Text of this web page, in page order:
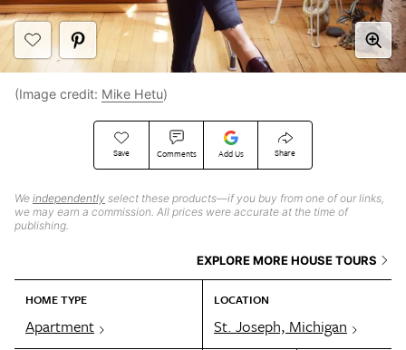
Save Comments Add Us Share
We independently select these products—if you buy from one of our links,
we may earn a commission. All prices were accurate at the time of
publishing.
EXPLORE MORE HOUSE TOURS
HOME TYPE
Apartment
LOCATION
St. Joseph, Michigan
(Image credit: Mike Hetu)